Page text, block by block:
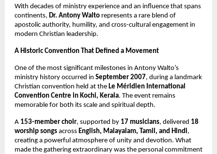
With decades of ministry experience and an influence that spans
continents, Dr. Antony Walto represents a rare blend of
apostolic authority, humility, and cross-cultural engagement in
modern Christian leadership.
A Historic Convention That Defined a Movement
One of the most significant milestones in Antony Walto’s
ministry history occurred in September 2007, during a landmark
Christian convention held at the Le Méridien International
Convention Centre in Kochi, Kerala. The event remains
memorable for both its scale and spiritual depth.
A 153-member choir, supported by 17 musicians, delivered 18
worship songs across English, Malayalam, Tamil, and Hindi,
creating a powerful atmosphere of unity and devotion. What
made the gathering extraordinary was the personal commitment